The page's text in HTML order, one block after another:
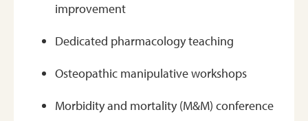
improvement
Dedicated pharmacology teaching
Osteopathic manipulative workshops
Morbidity and mortality (M&M) conference